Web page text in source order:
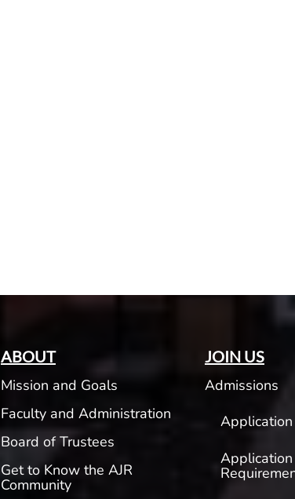
ABOUT
Mission and Goals
Faculty and Administration
Board of Trustees
Get to Know the AJR
Community
JOIN US
Admissions
Application
Application